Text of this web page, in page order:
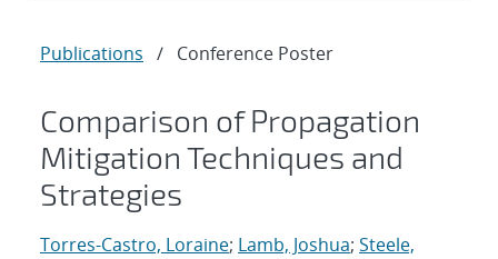
Publications / Conference Poster
Comparison of Propagation
Mitigation Techniques and
Strategies
Torres-Castro, Loraine; Lamb, Joshua; Steele,